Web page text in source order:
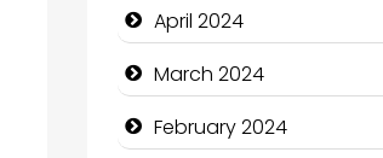
Technology
April 2024
March 2024
February 2024